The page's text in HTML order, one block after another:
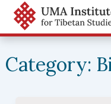
Skip
content
Category: